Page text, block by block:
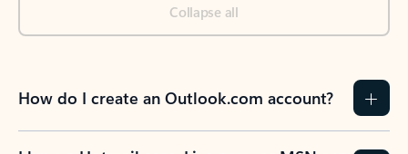
Collapse all
How do I create an Outlook.com account?